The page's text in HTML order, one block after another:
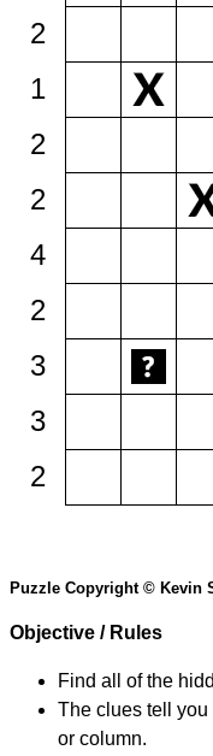
2
1
2
2
4
2
3
3
2
Puzzle Copyright © Kevin
Objective / Rules
Find all of the
The clues tell
or column.